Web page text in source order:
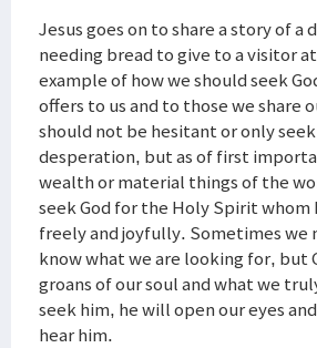
Jesus goes on to share a story of a
needing bread to give to a visitor
example of how we should seek
offers to us and to those we share
should not be hesitant or only
desperation, but as of first
wealth or material things of the
seek God for the Holy Spirit whom
freely and joyfully. Sometimes we
know what we are looking for, but
groans of our soul and what we
seek him, he will open our eyes
hear him.